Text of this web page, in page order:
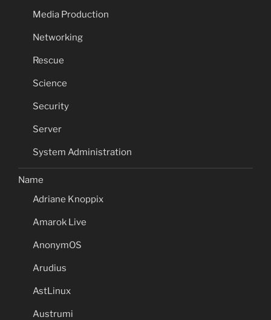
Media Production
Networking
Rescue
Science
Security
Server
System Administration
Name
Adriane Knoppix
Amarok Live
AnonymOS
Arudius
AstLinux
Austrumi